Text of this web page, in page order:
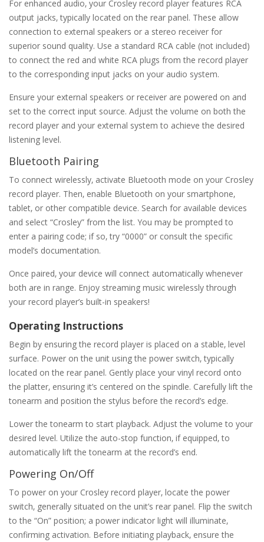
For enhanced audio‚ your Crosley record player features RCA
output jacks‚ typically located on the rear panel. These allow
connection to external speakers or a stereo receiver for
superior sound quality. Use a standard RCA cable (not included)
to connect the red and white RCA plugs from the record player
to the corresponding input jacks on your audio system.
Ensure your external speakers or receiver are powered on and
set to the correct input source. Adjust the volume on both the
record player and your external system to achieve the desired
listening level.
Bluetooth Pairing
To connect wirelessly‚ activate Bluetooth mode on your Crosley
record player. Then‚ enable Bluetooth on your smartphone‚
tablet‚ or other compatible device. Search for available devices
and select “Crosley” from the list. You may be prompted to
enter a pairing code; if so‚ try “0000” or consult the specific
model’s documentation.
Once paired‚ your device will connect automatically whenever
both are in range. Enjoy streaming music wirelessly through
your record player’s built-in speakers!
Operating Instructions
Begin by ensuring the record player is placed on a stable‚ level
surface. Power on the unit using the power switch‚ typically
located on the rear panel. Gently place your vinyl record onto
the platter‚ ensuring it’s centered on the spindle. Carefully lift the
tonearm and position the stylus before the record’s edge.
Lower the tonearm to start playback. Adjust the volume to your
desired level. Utilize the auto-stop function‚ if equipped‚ to
automatically lift the tonearm at the record’s end.
Powering On/Off
To power on your Crosley record player‚ locate the power
switch‚ generally situated on the unit’s rear panel. Flip the switch
to the “On” position; a power indicator light will illuminate‚
confirming activation. Before initiating playback‚ ensure the